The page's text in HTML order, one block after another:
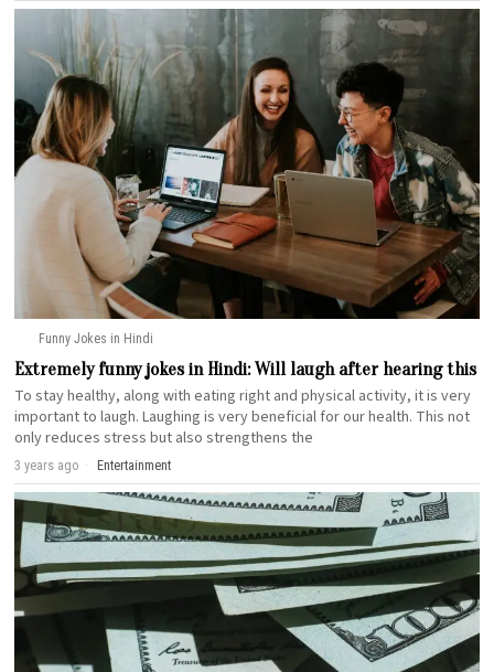
Funny Jokes in Hindi
Extremely funny jokes in Hindi: Will laugh after hearing this
To stay healthy, along with eating right and physical activity, it is very
important to laugh. Laughing is very beneficial for our health. This not
only reduces stress but also strengthens the
3 years ago Entertainment